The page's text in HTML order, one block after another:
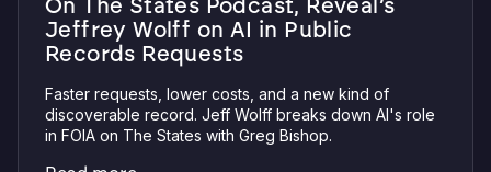
Jeffrey Wolff on AI in Public
Records Requests
Faster requests, lower costs, and a new kind of
discoverable record. Jeff Wolff breaks down AI's role
in FOIA on The States with Greg Bishop.